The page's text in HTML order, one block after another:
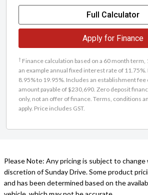
Full Calculator
Apply for Finance
† Finance calculation based on a 60 month term,
an example annual fixed interest rate of 11.75%.
8.95% to 19.95%. Includes an establishment
amount payable of $230,690. Zero deposit
only, not an offer of finance. Terms, conditions
apply. Price includes GST.
Please Note: Any pricing is subject to
discretion of Sunday Drive. Some product
and has been determined based on the